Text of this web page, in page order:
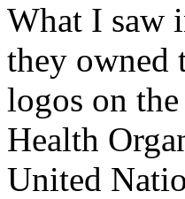
What I saw
they owned
logos on
Health
United